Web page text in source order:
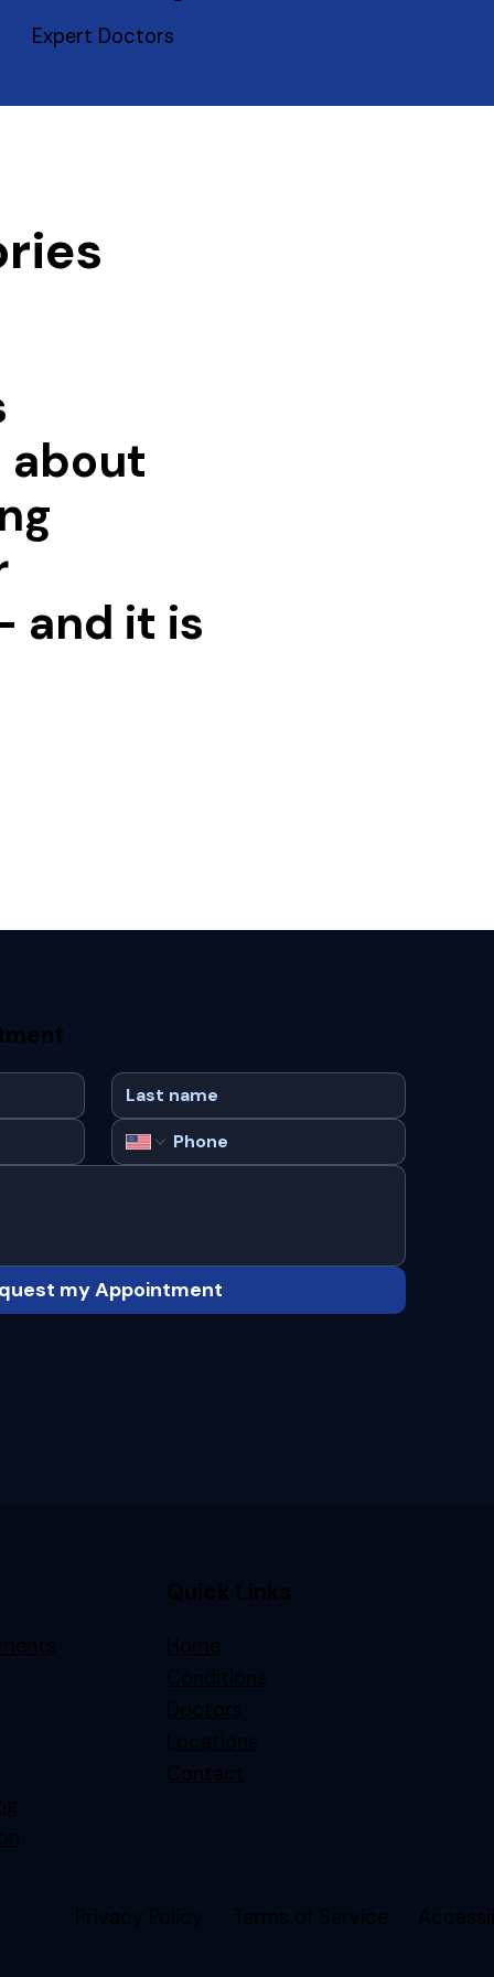
Expert Doctors
about
and it is
my Appointment
Quick Links
Home
Conditions
Doctors
Locations
Contact
Privacy Policy Terms of Service